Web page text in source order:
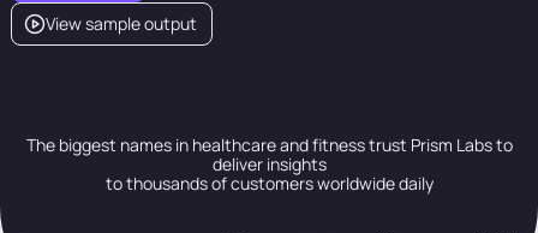
View sample output
The biggest names in healthcare and fitness trust Prism Labs to
deliver insights
to thousands of customers worldwide daily